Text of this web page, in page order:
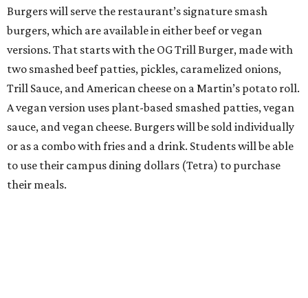
Burgers will serve the restaurant’s signature smash
burgers, which are available in either beef or vegan
versions. That starts with the OG Trill Burger, made with
two smashed beef patties, pickles, caramelized onions,
Trill Sauce, and American cheese on a Martin’s potato roll.
A vegan version uses plant-based smashed patties, vegan
sauce, and vegan cheese. Burgers will be sold individually
or as a combo with fries and a drink. Students will be able
to use their campus dining dollars (Tetra) to purchase
their meals.